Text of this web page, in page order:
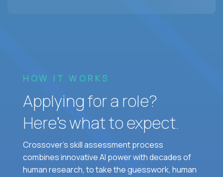
HOW IT WORKS
Applying for a role?
Here’s what to expect.
Crossover's skill assessment process
combines innovative AI power with decades of
human research, to take the guesswork, human